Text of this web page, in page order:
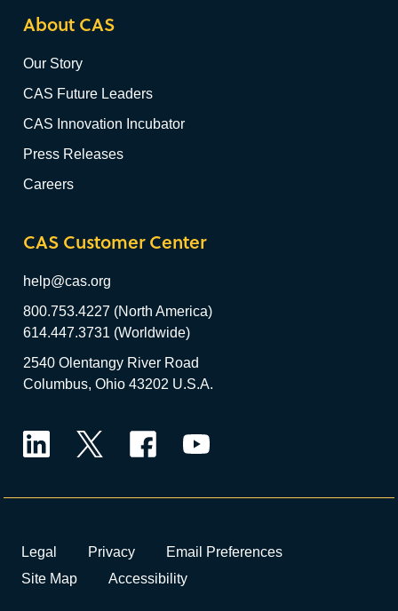
About CAS
Our Story
CAS Future Leaders
CAS Innovation Incubator
Press Releases
Careers
CAS Customer Center
help@cas.org
800.753.4227 (North America)
614.447.3731 (Worldwide)
2540 Olentangy River Road
Columbus, Ohio 43202 U.S.A.
Legal Privacy
Email Preferences
Site Map
Accessibility